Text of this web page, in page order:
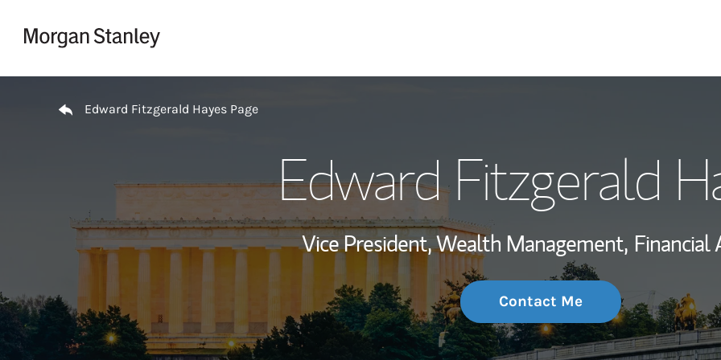
Wealth
Investment
Thought
Edward Fitzgerald Hayes Page
Edward Fitzgerald
Vice President, Wealth Management, Financial
Contact Me